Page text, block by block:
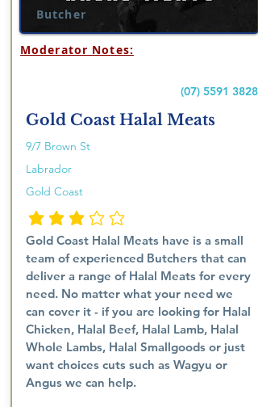
Butcher
Moderator Notes:
(07) 5591 3828
Gold Coast Halal Meats
9/7 Brown St
Labrador
Gold Coast
penarafan purata ialah 3 daripada 5
Gold Coast Halal Meats have is a small
team of experienced Butchers that can
deliver a range of Halal Meats for every
need. No matter what your need we
can cover it - if you are looking for Halal
Chicken, Halal Beef, Halal Lamb, Halal
Whole Lambs, Halal Smallgoods or just
want choices cuts such as Wagyu or
Angus we can help.